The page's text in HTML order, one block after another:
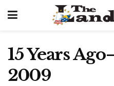
15 Years
2009